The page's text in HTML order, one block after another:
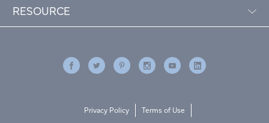
RESOURCE
Privacy Policy Terms of Use